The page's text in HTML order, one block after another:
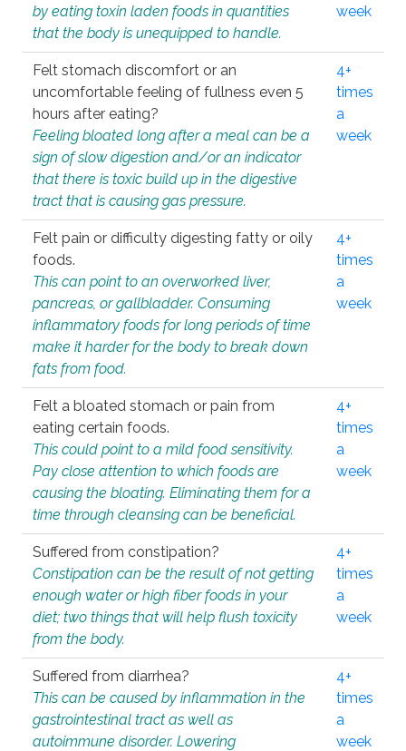
by eating toxin laden foods in quantities
that the body is unequipped to handle.
week
Felt stomach discomfort or an
uncomfortable feeling of fullness even 5
hours after eating?
Feeling bloated long after a meal can be a
sign of slow digestion and/or an indicator
that there is toxic build up in the digestive
tract that is causing gas pressure.
4+
times
a
week
Felt pain or difficulty digesting fatty or oily
foods.
This can point to an overworked liver,
pancreas, or gallbladder. Consuming
inflammatory foods for long periods of time
make it harder for the body to break down
fats from food.
4+
times
a
week
Felt a bloated stomach or pain from
eating certain foods.
This could point to a mild food sensitivity.
Pay close attention to which foods are
causing the bloating. Eliminating them for a
time through cleansing can be beneficial.
4+
times
a
week
Suffered from constipation?
Constipation can be the result of not getting
enough water or high fiber foods in your
diet; two things that will help flush toxicity
from the body.
4+
times
a
week
Suffered from diarrhea?
This can be caused by inflammation in the
gastrointestinal tract as well as
autoimmune disorder. Lowering
4+
times
a
week